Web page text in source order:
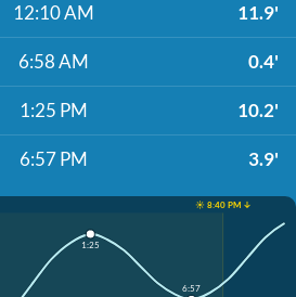
12:10 AM 11.9'
6:58 AM 0.4'
1:25 PM 10.2'
6:57 PM 3.9'
☀️ 8:40 PM ↓
1:25
6:57